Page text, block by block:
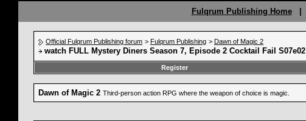
Fulqrum Publishing Home|
Official Fulqrum Publishing forum > Fulqrum Publishing > Dawn of Magic 2
watch FULL Mystery Diners Season 7, Episode 2 Cocktail Fail S07e02
Register
Dawn of Magic 2 Third-person action RPG where the weapon of choice is magic.